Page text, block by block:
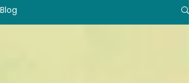
Blog